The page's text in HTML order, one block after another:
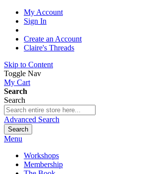
My Account
Sign In
Create an Account
Claire's Threads
Skip to Content
Toggle Nav
My Cart
Search
Search
Advanced Search
Search
Menu
Workshops
Membership